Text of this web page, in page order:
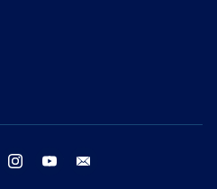
twitter instagram youtube